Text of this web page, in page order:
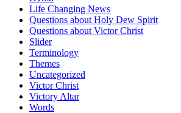
Life Changing News
Questions about Holy Dew Spirit
Questions about Victor Christ
Slider
Terminology
Themes
Uncategorized
Victor Christ
Victory Altar
Words